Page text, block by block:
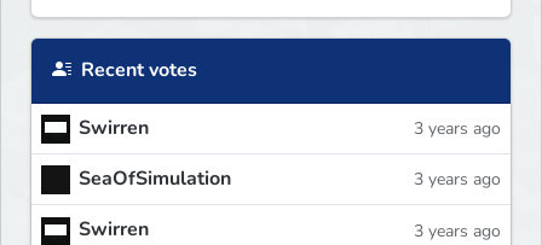
Recent votes
Swirren 3 years ago
SeaOfSimulation 3 years ago
Swirren 3 years ago